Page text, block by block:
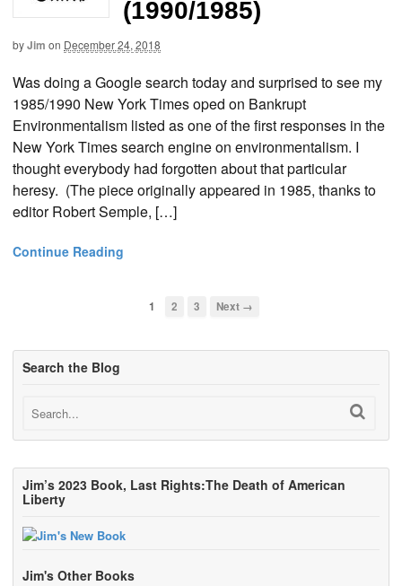
(1990/1985)
byJim on December 24, 2018
Was doing a Google search today and surprised to see my
1985/1990 New York Times oped on Bankrupt
Environmentalism listed as one of the first responses in the
New York Times search engine on environmentalism. I
thought everybody had forgotten about that particular
heresy. (The piece originally appeared in 1985, thanks to
editor Robert Semple, […]
Continue Reading
1 2 3 Next →
Search the Blog
Jim’s 2023 Book, Last Rights:The Death of American
Liberty
Jim's Other Books